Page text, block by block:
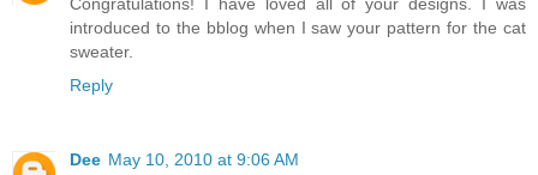
introduced to the bblog when I saw your pattern for the cat
sweater.
Reply
Dee May 10, 2010 at 9:06 AM